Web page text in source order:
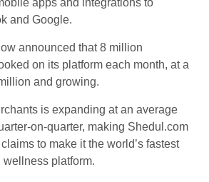
apps and integrations to
and Google.
announced that 8 million
on its platform each month, at a
and growing.
is expanding at an average
on-quarter, making Shedul.com
to make it the world’s fastest
platform.